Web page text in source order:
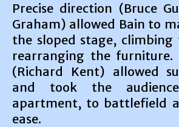
Precise direction (Bruce
Graham) allowed Bain to
the sloped stage, climbing
rearranging the furniture.
(Richard Kent) allowed
and took the
apartment, to battlefield
ease.